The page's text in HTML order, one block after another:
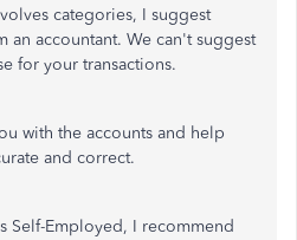
categories, I suggest
an accountant. We can't suggest
for your transactions.
with the accounts and help
and correct.
Self-Employed, I recommend